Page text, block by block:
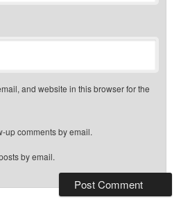
and website in this browser for the
up comments by email.
by email.